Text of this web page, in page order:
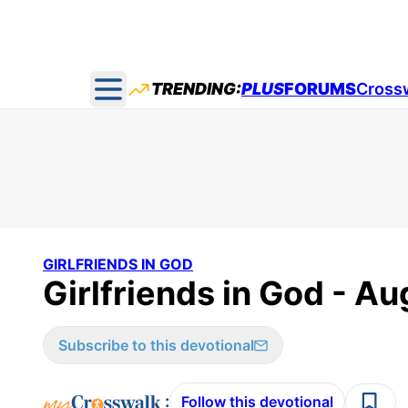
Open main menu
TRENDING:PLUSFORUMS
GIRLFRIENDS IN GOD
Girlfriends in God -
Subscribe to this devotional
: Follow this devotional